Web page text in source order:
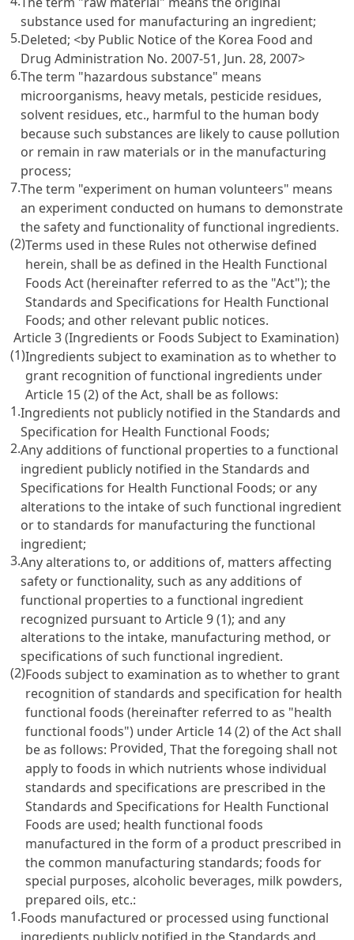
substance used for manufacturing an ingredient;
5.Deleted;<by Public Notice of the Korea Food and
Drug Administration No. 2007-51, Jun. 28, 2007>
6.The term "hazardous substance" means
microorganisms, heavy metals, pesticide residues,
solvent residues, etc., harmful to the human body
because such substances are likely to cause pollution
or remain in raw materials or in the manufacturing
process;
7.The term "experiment on human volunteers" means
an experiment conducted on humans to demonstrate
the safety and functionality of functional ingredients.
(2)Terms used in these Rules not otherwise defined
herein, shall be as defined in the Health Functional
Foods Act(hereinafter referred to as the "Act"); the
Standards and Specifications for Health Functional
Foods; and other relevant public notices.
Article 3 (Ingredients or Foods Subject to Examination)
(1)Ingredients subject to examination as to whether to
grant recognition of functional ingredients under
Article 15 (2) of the Act, shall be as follows:
1.Ingredients not publicly notified in the Standards and
Specification for Health Functional Foods;
2.Any additions of functional properties to a functional
ingredient publicly notified in the Standards and
Specifications for Health Functional Foods; or any
alterations to the intake of such functional ingredient
or to standards for manufacturing the functional
ingredient;
3.Any alterations to, or additions of, matters affecting
safety or functionality, such as any additions of
functional properties to a functional ingredient
recognized pursuant toArticle 9(1); and any
alterations to the intake, manufacturing method, or
specifications of such functional ingredient.
(2)Foods subject to examination as to whether to grant
recognition of standards and specification for health
functional foods (hereinafter referred to as "health
functional foods") underArticle 14 (2) of the Actshall
be as follows: Provided, That the foregoing shall not
apply to foods in which nutrients whose individual
standards and specifications are prescribed in the
Standards and Specifications for Health Functional
Foods are used; health functional foods
manufactured in the form of a product prescribed in
the common manufacturing standards; foods for
special purposes, alcoholic beverages, milk powders,
prepared oils, etc.:
1.Foods manufactured or processed using functional